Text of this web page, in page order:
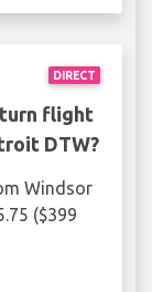
DIRECT
flight
DTW?
Windsor
($399